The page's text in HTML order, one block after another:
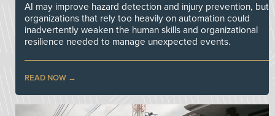
AI may improve hazard detection and injury prevention, but
organizations that rely too heavily on automation could
inadvertently weaken the human skills and organizational
resilience needed to manage unexpected events.
READ NOW